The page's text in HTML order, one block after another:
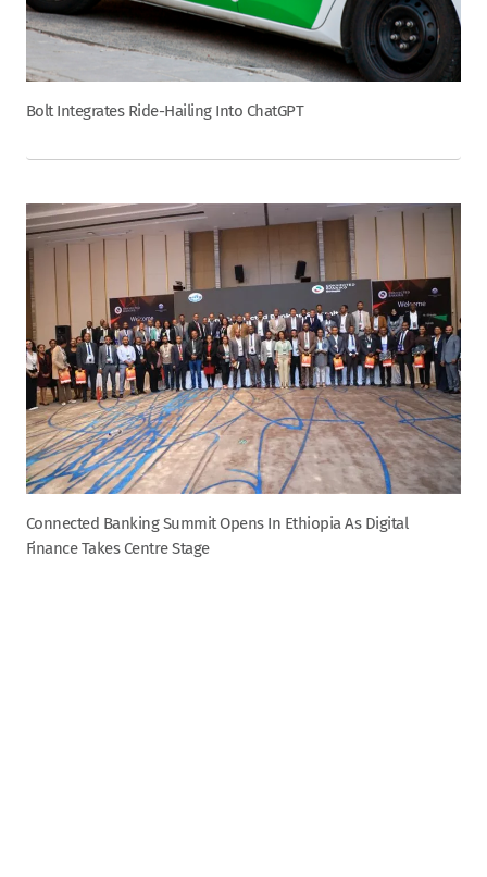
Bolt Integrates Ride-Hailing Into ChatGPT
Connected Banking Summit Opens In Ethiopia As Digital
Finance Takes Centre Stage